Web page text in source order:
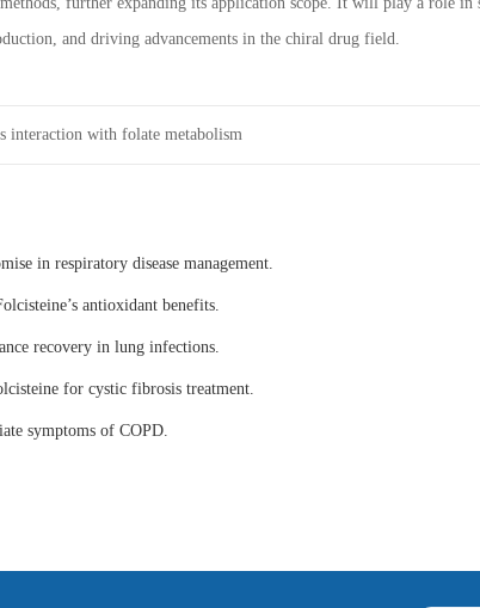
and driving advancements in the chiral drug field.
interaction with folate metabolism
in respiratory disease management.
antioxidant benefits.
recovery in lung infections.
for cystic fibrosis treatment.
symptoms of COPD.